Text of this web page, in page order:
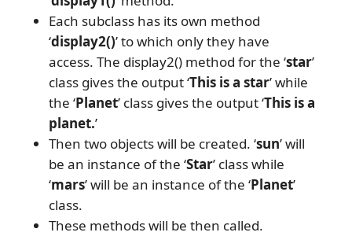
Each subclass has its own method
‘display2()’ to which only they have
access. The display2() method for the ‘star’
class gives the output ‘This is a star’ while
the ‘Planet’ class gives the output ‘This is a
planet.’
Then two objects will be created. ‘sun’ will
be an instance of the ‘Star’ class while
‘mars’ will be an instance of the ‘Planet’
class.
These methods will be then called.